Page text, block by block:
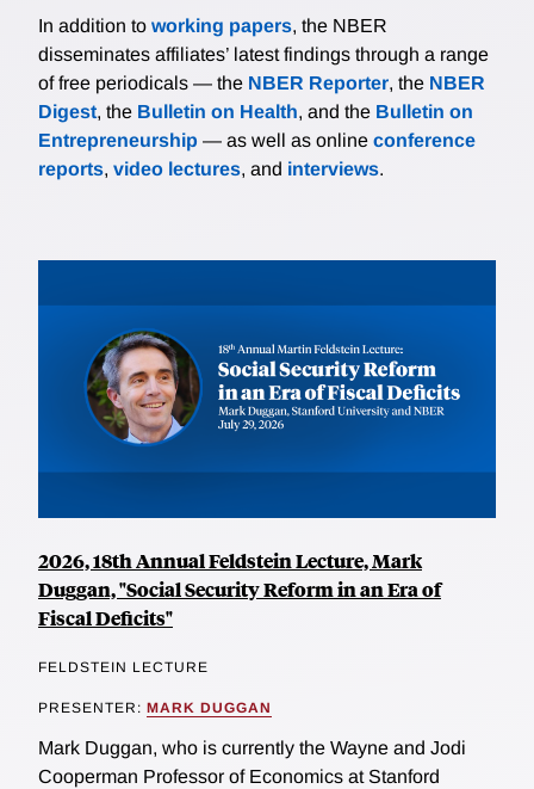
In addition to working papers, the NBER
disseminates affiliates’ latest findings through a range
of free periodicals — the NBER Reporter, the NBER
Digest, the Bulletin on Health, and the Bulletin on
Entrepreneurship — as well as online conference
reports, video lectures, and interviews.
2026, 18th Annual Feldstein Lecture, Mark
Duggan, "Social Security Reform in an Era of
Fiscal Deficits"
FELDSTEIN LECTURE
PRESENTER: MARK DUGGAN
Mark Duggan, who is currently the Wayne and Jodi
Cooperman Professor of Economics at Stanford